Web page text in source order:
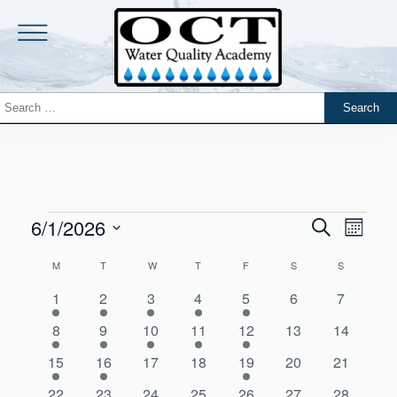
Events
and
Views
SearchEvent
Month
6/1/2026
date.
Calendar
Events
M T W T F S S
1
event
1
1
event
2
1
event
3
1
event
4
1
event
5
0
6
0
7
2
events
8
2
events
9
1
event
10
1
event
11
1
event
12
0
13
0
14
1
event
15
1
event
16
0
17
0
18
1
event
19
0
20
0
21